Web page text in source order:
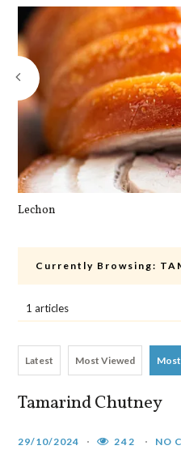
Lechon
Currently Browsing:
1 articles
Latest Most Viewed
Tamarind Chutney
29/10/2024 242 NO